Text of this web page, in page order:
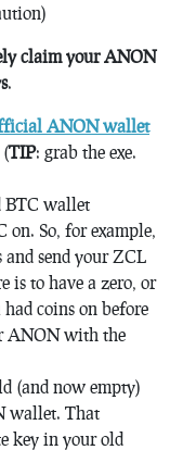
claim your ANON
.
ANON wallet
(TIP: grab the exe.
BTC wallet
on. So, for example,
and send your ZCL
is to have a zero, or
had coins on before
ANON with the
(and now empty)
wallet. That
key in your old